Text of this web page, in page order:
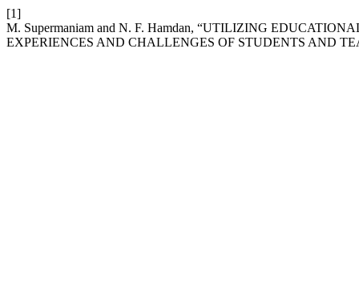
[1]
M. Supermaniam and N. F. Hamdan, “UTILIZING
EXPERIENCES AND CHALLENGES OF STUDENTS AND